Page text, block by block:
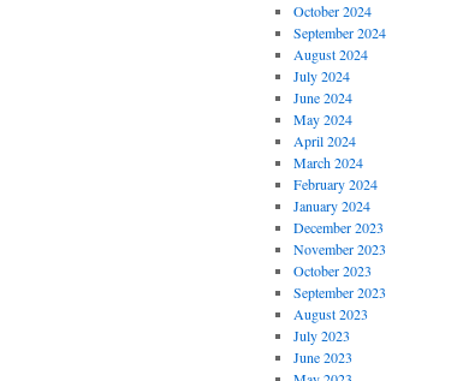
October 2024
September 2024
August 2024
July 2024
June 2024
May 2024
April 2024
March 2024
February 2024
January 2024
December 2023
November 2023
October 2023
September 2023
August 2023
July 2023
June 2023